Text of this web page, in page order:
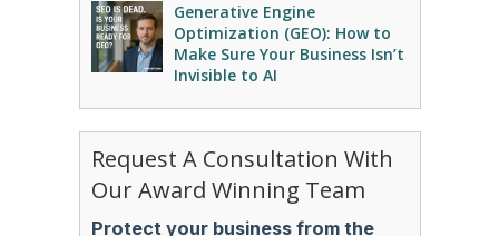
Generative Engine
Optimization (GEO): How to
Make Sure Your Business Isn’t
Invisible to AI
Request A Consultation With
Our Award Winning Team